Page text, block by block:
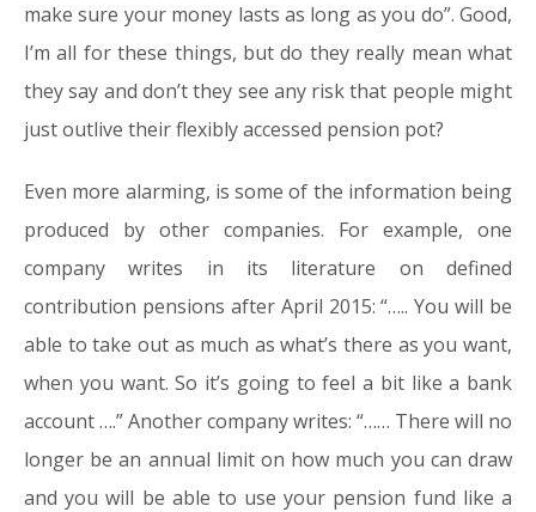
make sure your money lasts as long as you do”. Good,
I’m all for these things, but do they really mean what
they say and don’t they see any risk that people might
just outlive their flexibly accessed pension pot?
Even more alarming, is some of the information being
produced by other companies. For example, one
company writes in its literature on defined
contribution pensions after April 2015: “….. You will be
able to take out as much as what’s there as you want,
when you want. So it’s going to feel a bit like a bank
account ….” Another company writes: “…… There will no
longer be an annual limit on how much you can draw
and you will be able to use your pension fund like a